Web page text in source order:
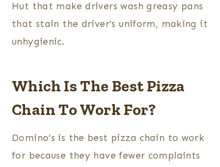
Hut that make drivers wash greasy pans
that stain the driver’s uniform, making it
unhygienic.
Which Is The Best Pizza
Chain To Work For?
Domino’s is the best pizza chain to work
for because they have fewer complaints